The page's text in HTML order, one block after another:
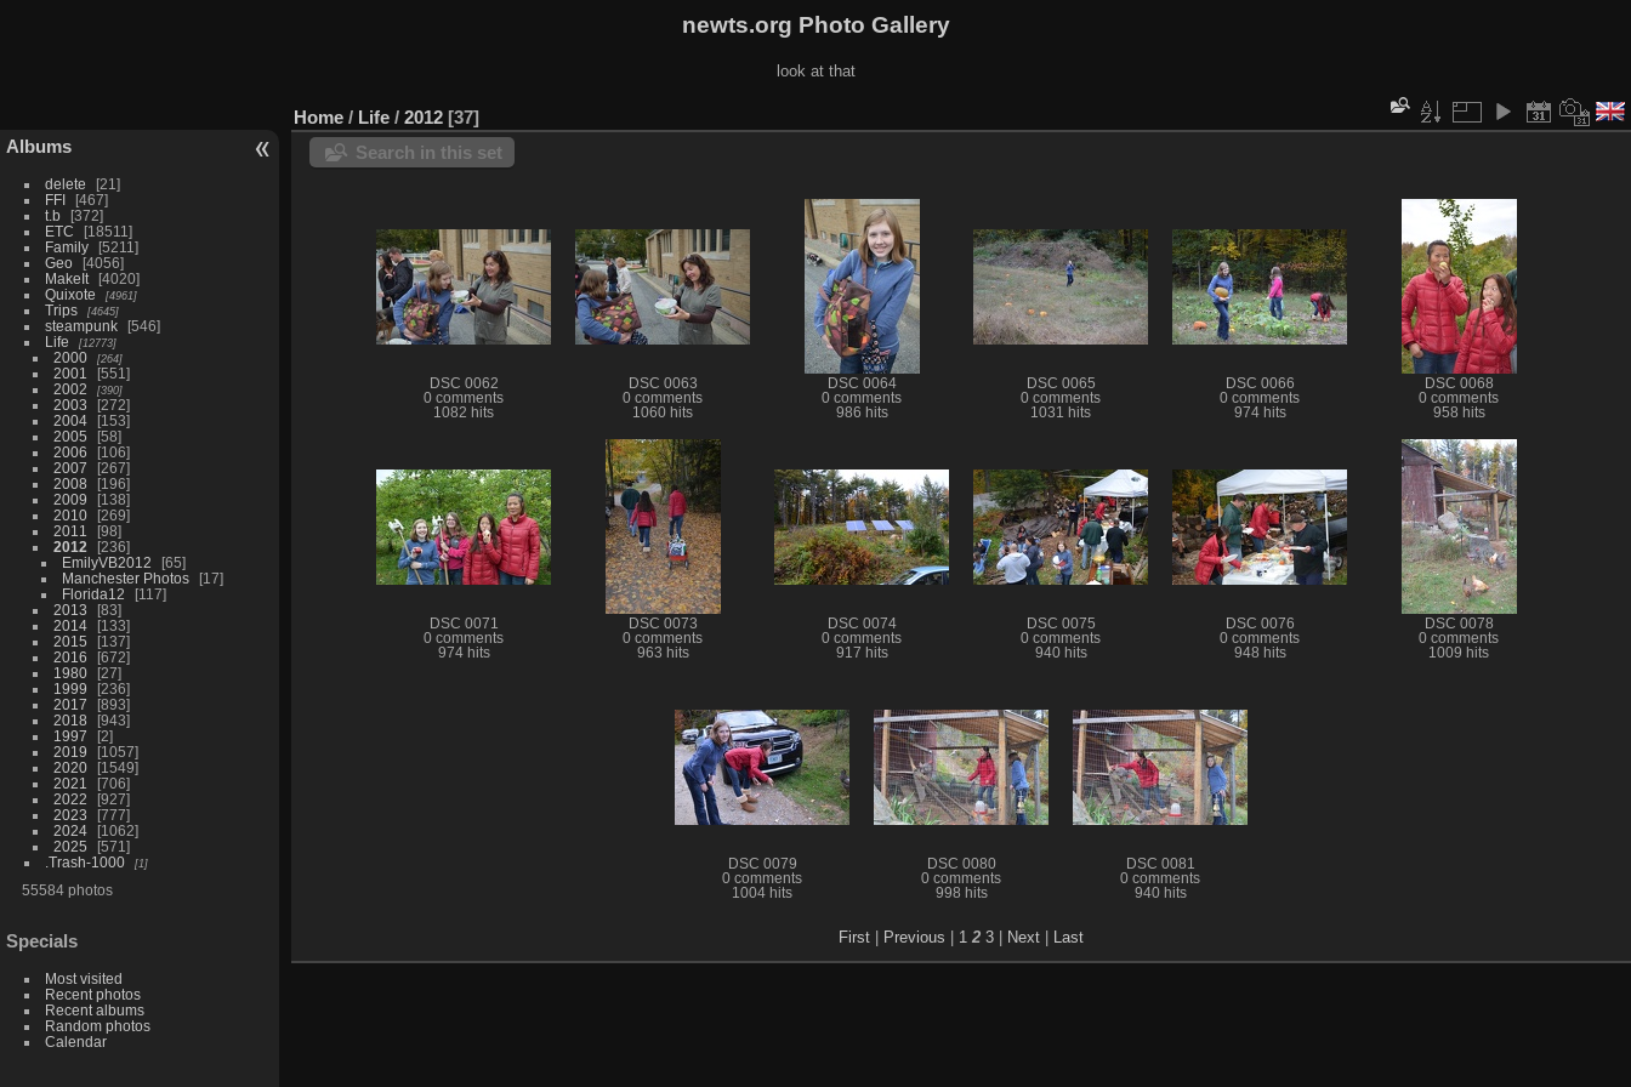
newts.org Photo Gallery
look at that
Albums
delete
21
FFI
467
t.b
372
ETC
18511
Family
5211
Geo
4056
MakeIt
4020
Quixote
4961
Trips 4645
steampunk
546
Life
12773
2000 264
2001
551
2002
390
2003
272
2004
153
2005
58
2006
106
2007
267
2008
196
2009
138
2010
269
2011
98
2012
236
EmilyVB2012
65
Manchester Photos
17
Florida12
117
2013
83
2014
133
2015
137
2016
672
1980
27
1999
236
2017
893
2018
943
1997
2
2019
1057
2020
1549
2021
706
2022
927
2023
777
2024
1062
2025
571
.Trash-1000
1
55584 photos
Specials
Most visited
Recent photos
Recent albums
Random photos
Calendar
Home / Life / 2012 37
Search in this set
DSC 0062
0 comments
1082 hits
DSC 0063
0 comments
1060 hits
DSC 0064
0 comments
986 hits
DSC 0065
0 comments
1031 hits
DSC 0066
0 comments
974 hits
DSC 0068
0 comments
958 hits
DSC 0071
0 comments
974 hits
DSC 0073
0 comments
963 hits
DSC 0074
0 comments
917 hits
DSC 0075
0 comments
940 hits
DSC 0076
0 comments
948 hits
DSC 0078
0 comments
1009 hits
DSC 0079
0 comments
1004 hits
DSC 0080
0 comments
998 hits
DSC 0081
0 comments
940 hits
First Previous 1 2 3 Next Last